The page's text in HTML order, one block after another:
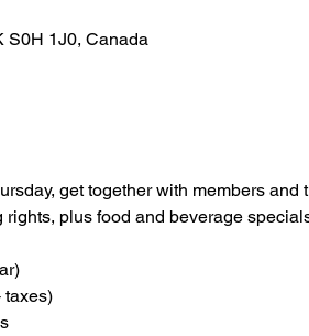
S0H 1J0, Canada
get together with members
rights, plus food and beverage
taxes)